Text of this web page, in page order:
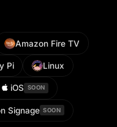
Amazon Fire TV
Pi Linux
iOS SOON
Signage SOON